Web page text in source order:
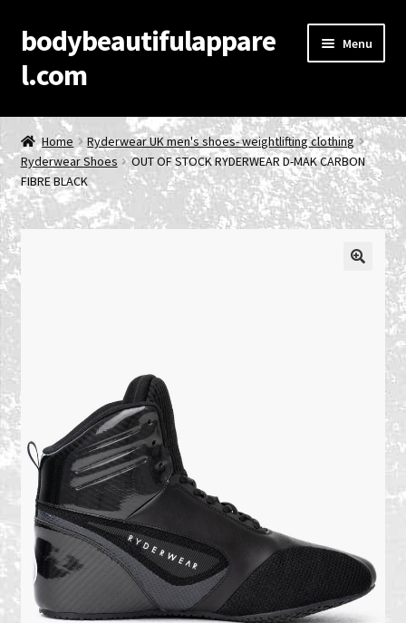
Skip
to
navigation
Skip
to
content
bodybeautifulappare
l.com
Menu
Home
Account
Cart
Product Categories
Recent Products
Recent Products
Refund and Returns Policy
Shop
Home
Ryderwear UK men's shoes- weightlifting clothing
Ryderwear Shoes
OUT OF STOCK RYDERWEAR D-MAK CARBON
FIBRE BLACK